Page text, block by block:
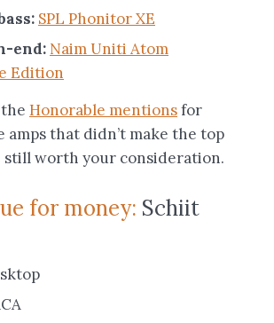
SPL Phonitor XE
end: Naim Uniti Atom
Edition
Honorable mentionsfor
amps that didn’t make the top
still worth your consideration.
for money: Schiit